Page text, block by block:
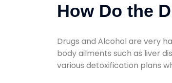
How Do the
Drugs and Alcohol are very
body ailments such as liver
various detoxification plans